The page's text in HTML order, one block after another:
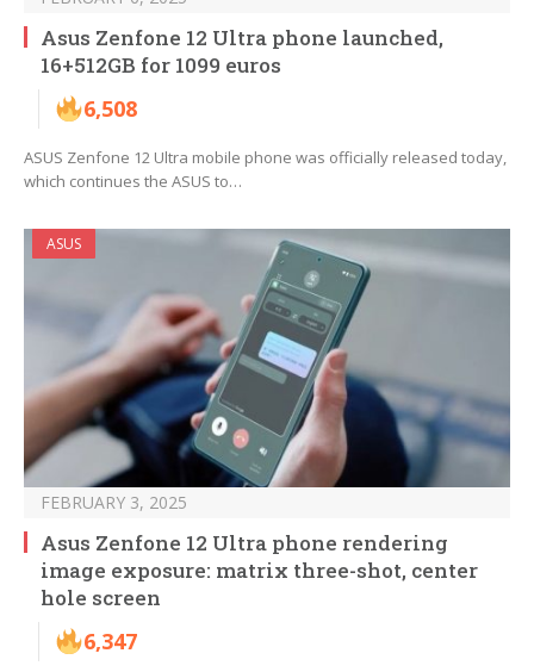
Asus Zenfone 12 Ultra phone launched,
16+512GB for 1099 euros
6,508
ASUS Zenfone 12 Ultra mobile phone was officially released today,
which continues the ASUS to…
ASUS
FEBRUARY 3, 2025
Asus Zenfone 12 Ultra phone rendering
image exposure: matrix three-shot, center
hole screen
6,347